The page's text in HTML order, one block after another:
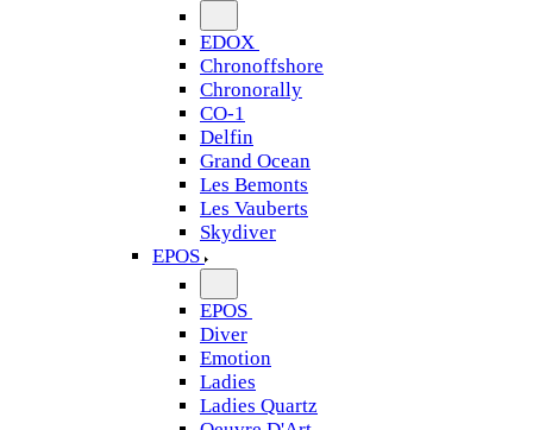
EDOX
Chronoffshore
Chronorally
CO-1
Delfin
Grand Ocean
Les Bemonts
Les Vauberts
Skydiver
EPOS
EPOS
Diver
Emotion
Ladies
Ladies Quartz